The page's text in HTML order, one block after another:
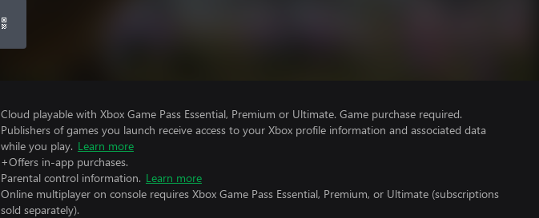
Cloud playable with Xbox Game Pass Essential, Premium or Ultimate. Game purchase required.
Publishers of games you launch receive access to your Xbox profile information and associated data
while you play. Learn more
+Offers in-app purchases.
Parental control information. Learn more
Online multiplayer on console requires Xbox Game Pass Essential, Premium, or Ultimate (subscriptions
sold separately).